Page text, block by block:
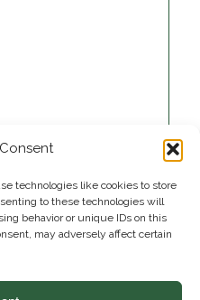
technologies like cookies to store
to these technologies will
behavior or unique IDs on this
may adversely affect certain